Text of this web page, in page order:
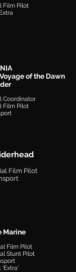
Film Pilot
of the Dawn
Coordinator
Film Pilot
Film Pilot
Marine
Film Pilot
Stunt Pilot
'Extra'